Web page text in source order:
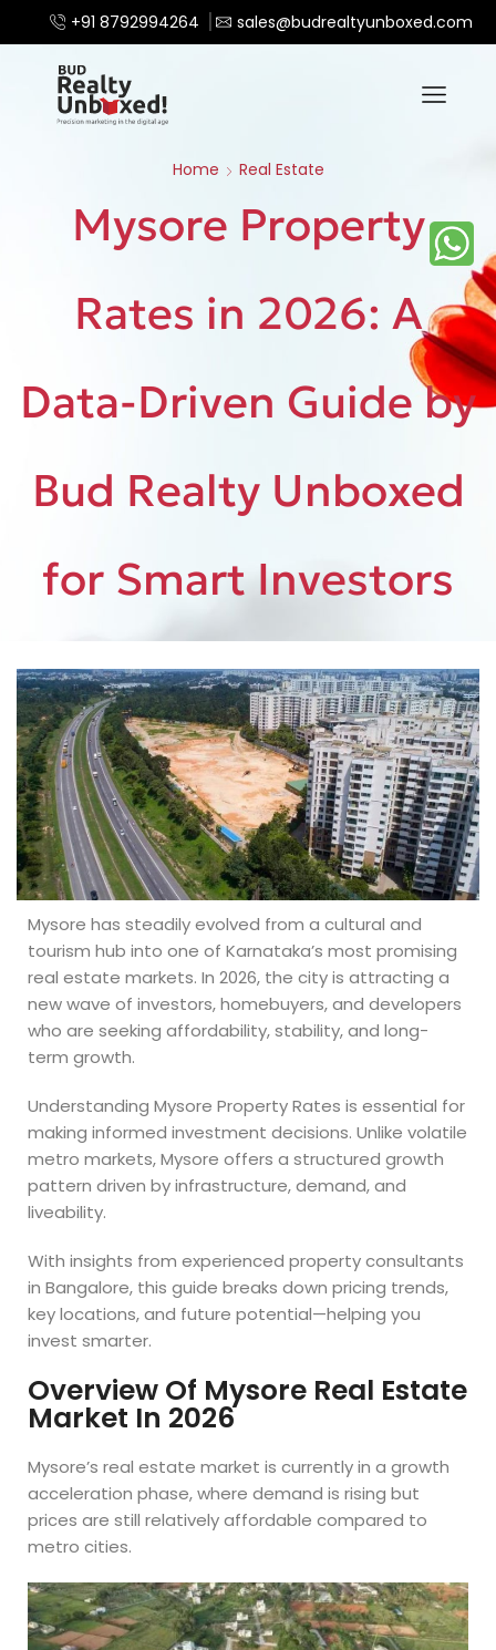
+91 8792994264 sales@budrealtyunboxed.com
Home Real Estate
Mysore Property
Rates in 2026: A
Data-Driven Guide by
Bud Realty Unboxed
for Smart Investors
Mysore has steadily evolved from a cultural and
tourism hub into one of Karnataka’s most promising
real estate markets. In 2026, the city is attracting a
new wave of investors, homebuyers, and developers
who are seeking affordability, stability, and long-
term growth.
Understanding Mysore Property Rates is essential for
making informed investment decisions. Unlike volatile
metro markets, Mysore offers a structured growth
pattern driven by infrastructure, demand, and
liveability.
With insights from experienced property consultants
in Bangalore, this guide breaks down pricing trends,
key locations, and future potential—helping you
invest smarter.
Overview Of Mysore Real Estate
Market In 2026
Mysore’s real estate market is currently in a growth
acceleration phase, where demand is rising but
prices are still relatively affordable compared to
metro cities.